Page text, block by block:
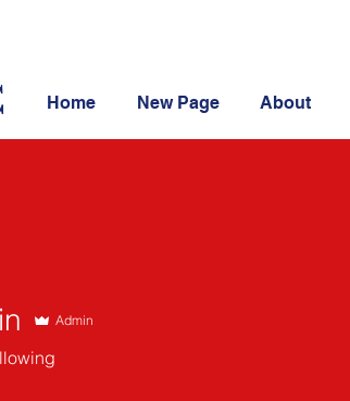
Home New Page About
Admin